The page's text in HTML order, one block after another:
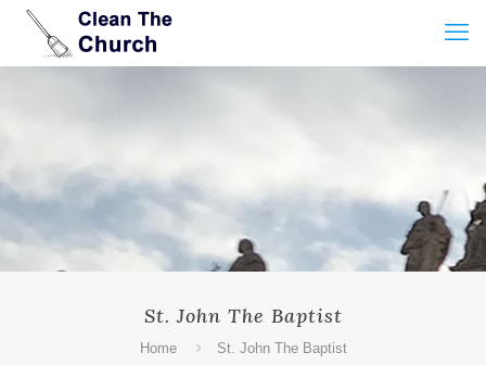
St. John The Baptist
Home St. John The Baptist